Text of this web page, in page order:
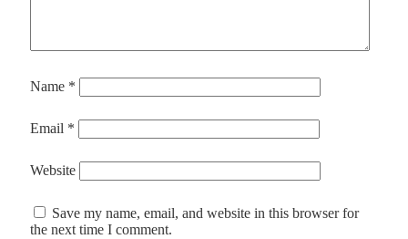
Name *
Email *
Website
Save my name, email, and website in this browser for
the next time I comment.